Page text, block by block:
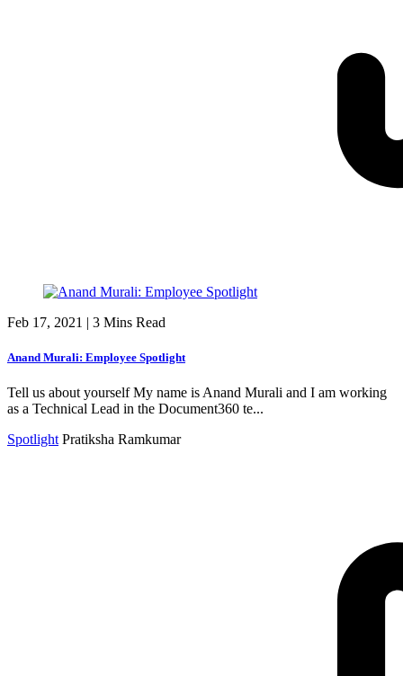
Feb 17, 2021 | 3 Mins Read
Anand Murali: Employee Spotlight
Tell us about yourself My name is Anand Murali and I am working
as a Technical Lead in the Document360 te...
Spotlight Pratiksha Ramkumar